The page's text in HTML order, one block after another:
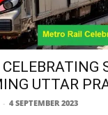
UTTAR
- 4 SEPTEMBER 2023